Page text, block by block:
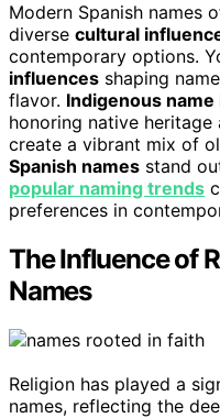
Modern Spanish names
diverse cultural
contemporary options.
influences shaping
flavor. Indigenous
honoring native heritage
create a vibrant mix of
Spanish names stand
popular naming trends
preferences in
The Influence of
Names
Religion has played a
names, reflecting the